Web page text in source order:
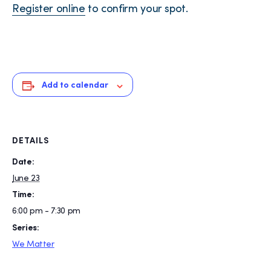
Register online to confirm your spot.
Add to calendar
DETAILS
Date:
June 23
Time:
6:00 pm - 7:30 pm
Series:
We Matter